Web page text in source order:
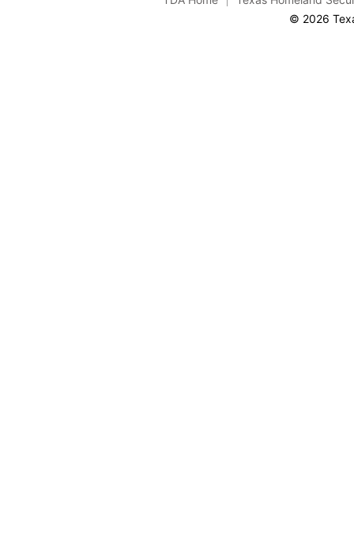
© 2026